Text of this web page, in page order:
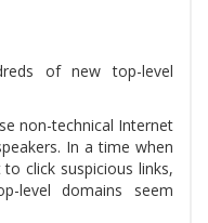
of new top-level
non-technical Internet
In a time when
click suspicious links,
level domains seem